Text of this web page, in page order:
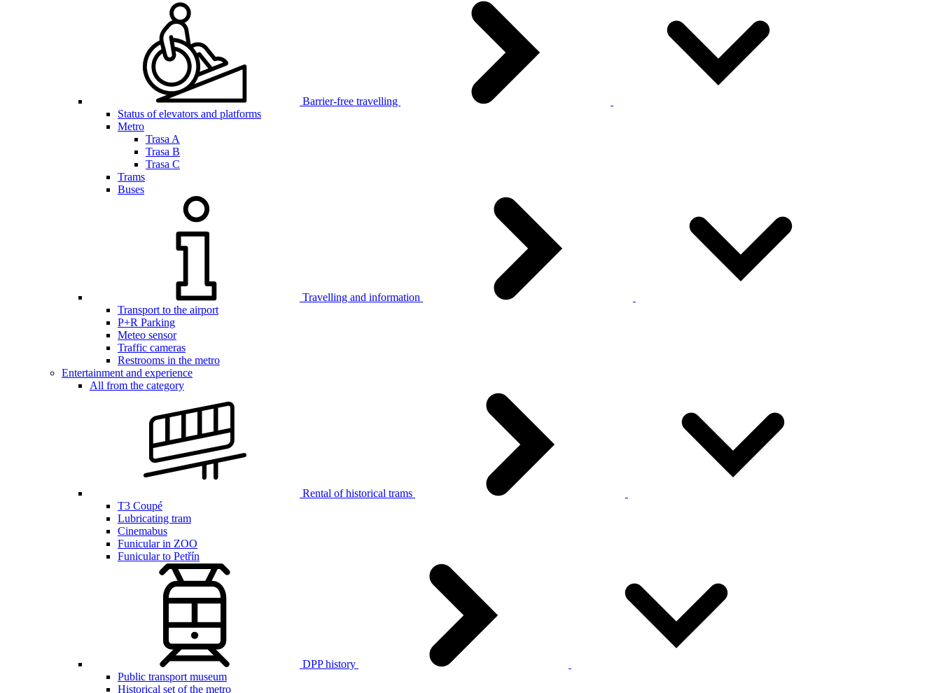
Barrier-free travelling
Status of elevators and platforms
Metro
Trasa A
Trasa B
Trasa C
Trams
Buses
Travelling and information
Transport to the airport
P+R Parking
Meteo sensor
Traffic cameras
Restrooms in the metro
Entertainment and experience
All from the category
Rental of historical trams
T3 Coupé
Lubricating tram
Cinemabus
Funicular in ZOO
Funicular to Petřín
DPP history
Public transport museum
Historical set of the metro